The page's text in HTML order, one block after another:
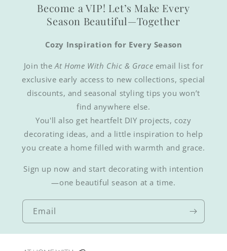
Become a VIP! Let’s Make Every
Season Beautiful—Together
Cozy Inspiration for Every Season
Join theAt Home With Chic & Grace email list for
exclusive early access to new collections, special
discounts, and seasonal styling tips you won’t
find anywhere else.
You'll also get heartfelt DIY projects, cozy
decorating ideas, and a little inspiration to help
you create a home filled with warmth and grace.
Sign up now and start decorating with intention
—one beautiful season at a time.
Email